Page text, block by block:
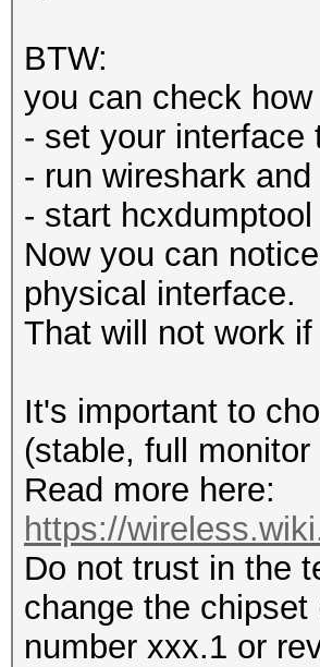
BTW:
you can check
- set your interface
- run wireshark
- start
Now you can
physical interface.
That will not work
It's important to
(stable, full
Read more here:
https://
Do not trust in the
change the
number xxx.1 or